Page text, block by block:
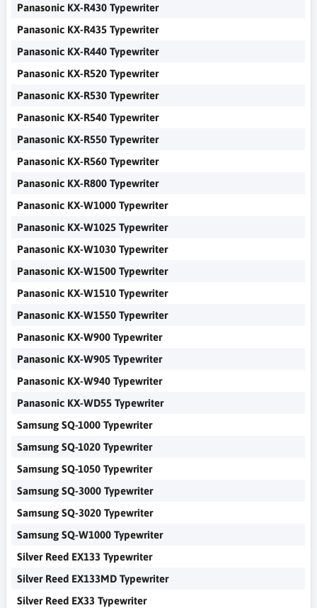
Panasonic KX-R430 Typewriter
Panasonic KX-R435 Typewriter
Panasonic KX-R440 Typewriter
Panasonic KX-R520 Typewriter
Panasonic KX-R530 Typewriter
Panasonic KX-R540 Typewriter
Panasonic KX-R550 Typewriter
Panasonic KX-R560 Typewriter
Panasonic KX-R800 Typewriter
Panasonic KX-W1000 Typewriter
Panasonic KX-W1025 Typewriter
Panasonic KX-W1030 Typewriter
Panasonic KX-W1500 Typewriter
Panasonic KX-W1510 Typewriter
Panasonic KX-W1550 Typewriter
Panasonic KX-W900 Typewriter
Panasonic KX-W905 Typewriter
Panasonic KX-W940 Typewriter
Panasonic KX-WD55 Typewriter
Samsung SQ-1000 Typewriter
Samsung SQ-1020 Typewriter
Samsung SQ-1050 Typewriter
Samsung SQ-3000 Typewriter
Samsung SQ-3020 Typewriter
Samsung SQ-W1000 Typewriter
Silver Reed EX133 Typewriter
Silver Reed EX133MD Typewriter
Silver Reed EX33 Typewriter